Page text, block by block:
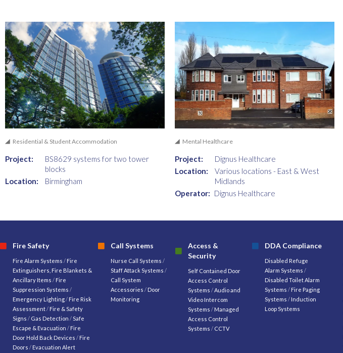
Residential & Student Accommodation
Project:
BS8629 systems for two tower
blocks
Location:
Birmingham
Mental Healthcare
Project:
Dignus Healthcare
Location:
Various locations - East & West
Midlands
Operator: Dignus Healthcare
Fire Safety
Fire Alarm Systems / Fire
Extinguishers, Fire Blankets &
Ancillary Items / Fire
Suppression Systems /
Emergency Lighting / Fire Risk
Assessment / Fire & Safety
Signs / Gas Detection / Safe
Escape & Evacuation / Fire
Door Hold Back Devices / Fire
Doors / Evacuation Alert
Call Systems
Nurse Call Systems /
Staff Attack Systems /
Call System
Accessories / Door
Monitoring
Access &
Security
Self Contained Door
Access Control
Systems / Audio and
Video Intercom
Systems / Managed
Access Control
Systems / CCTV
DDA Compliance
Disabled Refuge
Alarm Systems /
Disabled Toilet Alarm
Systems / Fire Paging
Systems / Induction
Loop Systems